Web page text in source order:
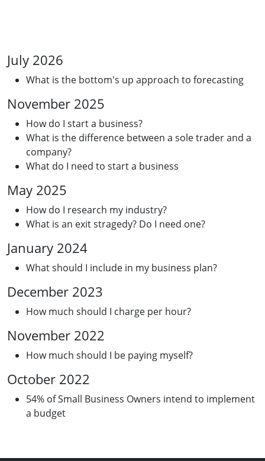
July 2026
What is the bottom's up approach to forecasting
November 2025
How do I start a business?
What is the difference between a sole trader and a
company?
What do I need to start a business
May 2025
How do I research my industry?
What is an exit stragedy? Do I need one?
January 2024
What should I include in my business plan?
December 2023
How much should I charge per hour?
November 2022
How much should I be paying myself?
October 2022
54% of Small Business Owners intend to implement
a budget